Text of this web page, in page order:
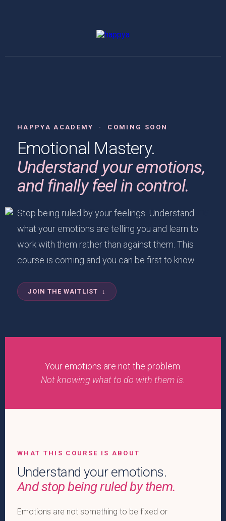
HAPPYA ACADEMY · COMING SOON
Emotional Mastery.
Understand your emotions,
and finally feel in control.
Stop being ruled by your feelings. Understand
what your emotions are telling you and learn to
work with them rather than against them. This
course is coming and you can be first to know.
JOIN THE WAITLIST ↓
Your emotions are not the problem.
Not knowing what to do with them is.
WHAT THIS COURSE IS ABOUT
Understand your emotions.
And stop being ruled by them.
Emotions are not something to be fixed or